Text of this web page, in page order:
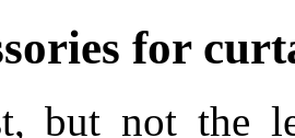
for
but not the